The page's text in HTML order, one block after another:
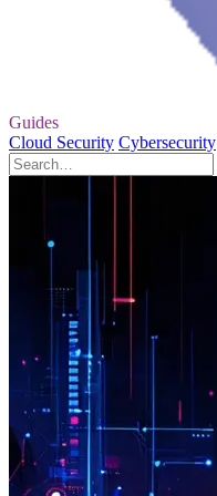
Guides
Cloud Security Cybersecurity